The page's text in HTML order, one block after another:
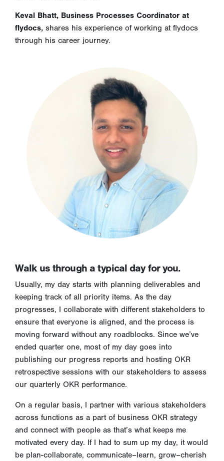
Keval Bhatt, Business Processes Coordinator at
flydocs, shares his experience of working at flydocs
through his career journey.
Walk us through a typical day for you.
Usually, my day starts with planning deliverables and
keeping track of all priority items. As the day
progresses, I collaborate with different stakeholders to
ensure that everyone is aligned, and the process is
moving forward without any roadblocks. Since we’ve
ended quarter one, most of my day goes into
publishing our progress reports and hosting OKR
retrospective sessions with our stakeholders to assess
our quarterly OKR performance.
On a regular basis, I partner with various stakeholders
across functions as a part of business OKR strategy
and connect with people as that’s what keeps me
motivated every day. If I had to sum up my day, it would
be plan-collaborate, communicate–learn, grow–cherish